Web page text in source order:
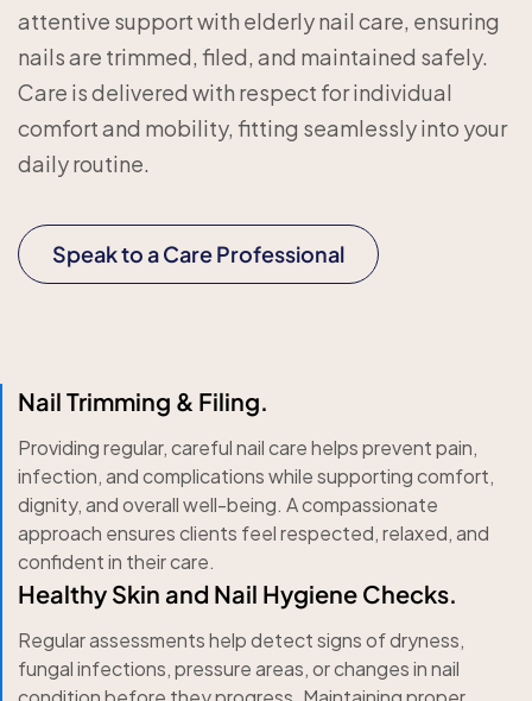
attentive support with elderly nail care, ensuring
nails are trimmed, filed, and maintained safely.
Care is delivered with respect for individual
comfort and mobility, fitting seamlessly into your
daily routine.
Speak to a Care Professional
Nail Trimming & Filing.
Providing regular, careful nail care helps prevent pain,
infection, and complications while supporting comfort,
dignity, and overall well-being. A compassionate
approach ensures clients feel respected, relaxed, and
confident in their care.
Healthy Skin and Nail Hygiene Checks.
Regular assessments help detect signs of dryness,
fungal infections, pressure areas, or changes in nail